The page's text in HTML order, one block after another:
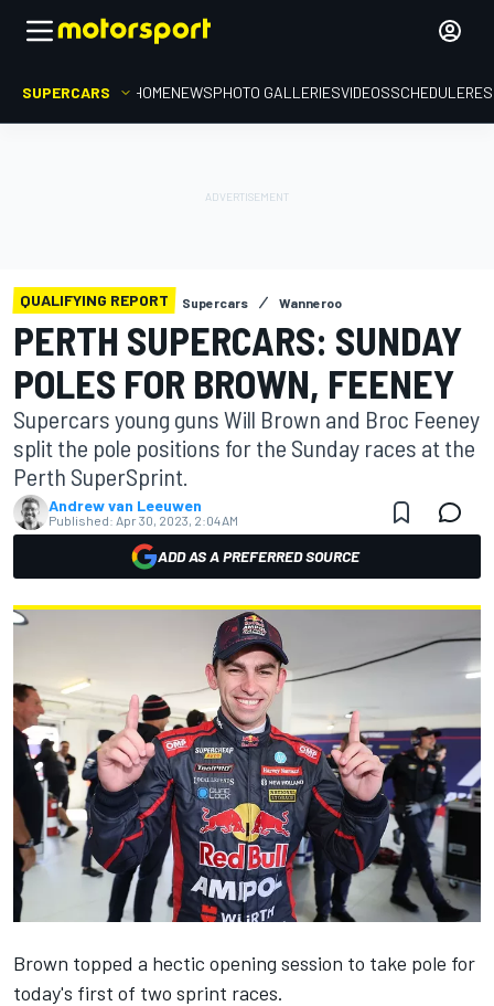
SUPERCARS HOMENEWSPHOTO GALLERIESVIDEOSSCHEDULE
QUALIFYING REPORT Supercars Wanneroo
PERTH SUPERCARS: SUNDAY
POLES FOR BROWN, FEENEY
Supercars young guns Will Brown and Broc Feeney
split the pole positions for the Sunday races at the
Perth SuperSprint.
Andrew van Leeuwen
Published: Apr 30, 2023, 2:04 AM
ADD AS A PREFERRED SOURCE
Brown topped a hectic opening session to take pole for
today's first of two sprint races.